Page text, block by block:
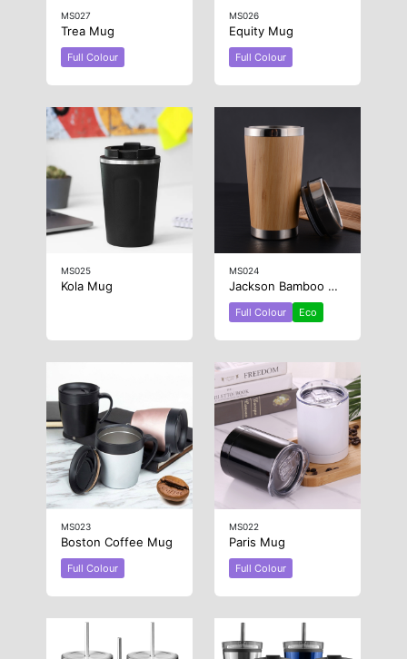
MS027
Trea Mug
Full Colour
MS026
Equity Mug
Full Colour
MS025
Kola Mug
MS024
Jackson Bamboo Mug
Full Colour Eco
MS023
Boston Coffee Mug
Full Colour
MS022
Paris Mug
Full Colour